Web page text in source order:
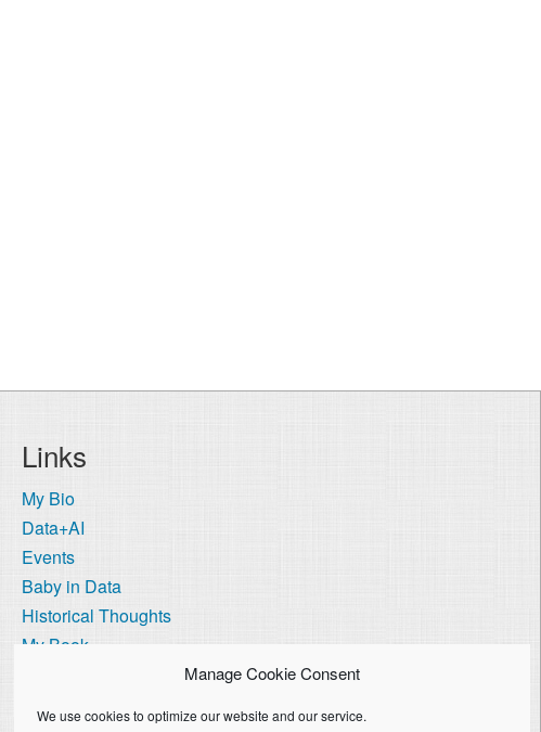
Manage Cookie Consent
We use cookies to optimize our website and our service.
Links
My Bio
Data+AI
Events
Baby in Data
Historical Thoughts
My Book